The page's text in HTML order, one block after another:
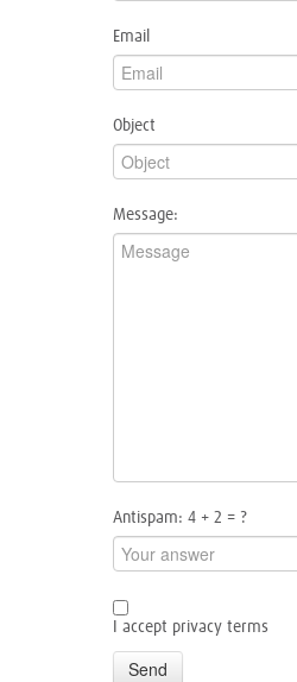
Email
Object
Message:
Antispam: 4 + 2 = ?
I accept privacy terms
Send